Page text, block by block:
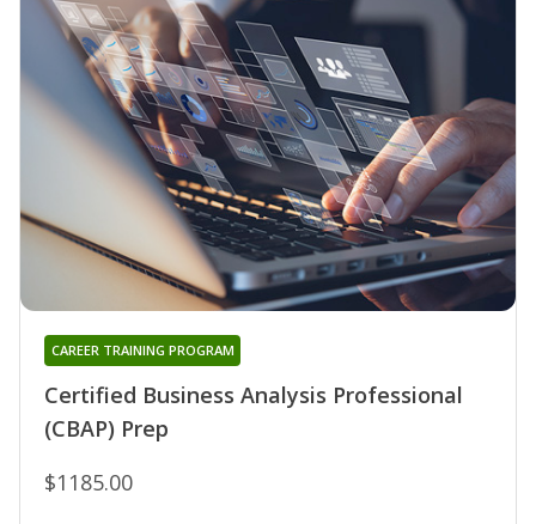
Certified Business Analysis Professional
(CBAP) Prep
CAREER TRAINING PROGRAM
$1185.00